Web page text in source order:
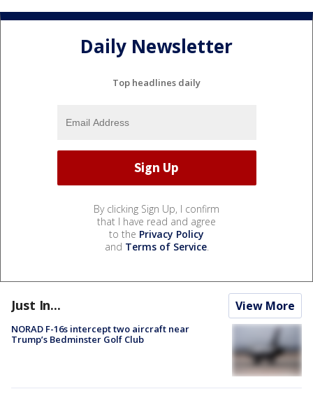
Daily Newsletter
Top headlines daily
By clicking Sign Up, I confirm
that I have read and agree
to the Privacy Policy
and Terms of Service.
Just In... View More
NORAD F-16s intercept two aircraft near
Trump’s Bedminster Golf Club